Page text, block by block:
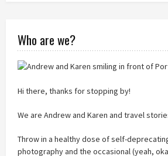
Who are we?
Hi there, thanks for stopping by!
We are Andrew and Karen and travel
Throw in a healthy dose of self-
photography and the occasional (yeah,